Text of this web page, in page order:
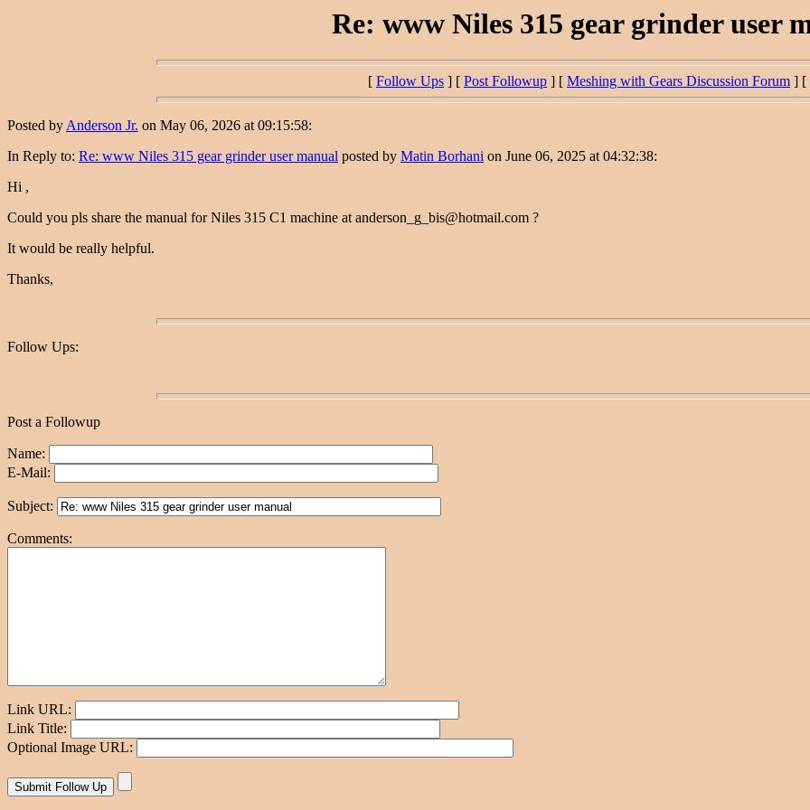
Re: www Niles 315 gear grinder user
[ Follow Ups ] [ Post Followup ] [ Meshing with Gears Discussion Forum ] [
Posted byAnderson Jr. on May 06, 2026 at 09:15:58:
In Reply to: Re: www Niles 315 gear grinder user manual posted by Matin Borhani on June 06, 2025 at 04:32:38:
Hi ,
Could you pls share the manual for Niles 315 C1 machine at anderson_g_bis@hotmail.com ?
It would be really helpful.
Thanks,
Follow Ups:
Post a Followup
Name:
E-Mail:
Subject:
Comments:
Link URL:
Link Title:
Optional Image URL: